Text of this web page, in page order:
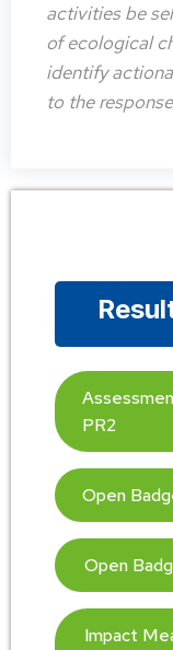
activities be
of ecological
identify
to the
PR2
Open
Open
Impact